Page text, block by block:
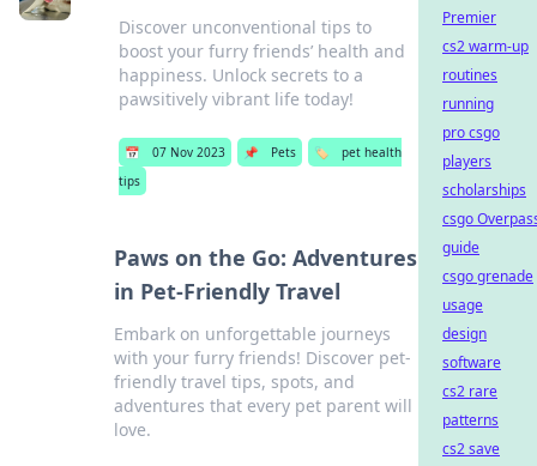
Discover unconventional tips to
boost your furry friends’ health and
happiness. Unlock secrets to a
pawsitively vibrant life today!
📅 07 Nov 2023 📌 Pets 🏷️
pet health
tips
Paws on the Go: Adventures
in Pet-Friendly Travel
Embark on unforgettable journeys
with your furry friends! Discover pet-
friendly travel tips, spots, and
adventures that every pet parent will
love.
Premier
cs2 warm-up
routines
running
pro csgo
players
scholarships
csgo
guide
csgo grenade
usage
design
software
cs2 rare
patterns
cs2 save